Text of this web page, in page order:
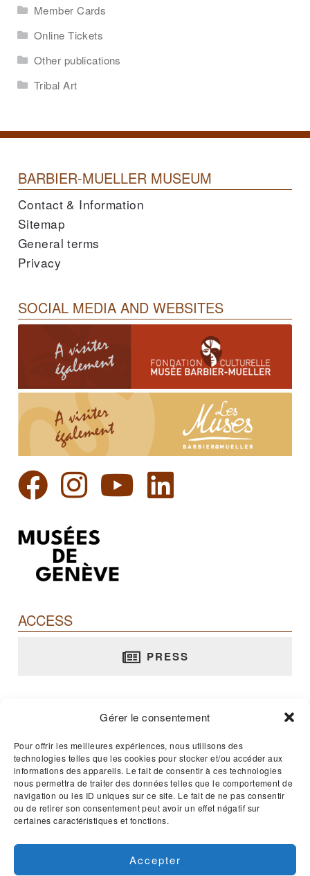
Gérer le consentement
Pour offrir les meilleures expériences, nous utilisons des
technologies telles que les cookies pour stocker et/ou accéder aux
informations des appareils. Le fait de consentir à ces technologies
nous permettra de traiter des données telles que le comportement de
navigation ou les ID uniques sur ce site. Le fait de ne pas consentir
ou de retirer son consentement peut avoir un effet négatif sur
certaines caractéristiques et fonctions.
Accepter
Member Cards
Online Tickets
Other publications
Tribal Art
BARBIER-MUELLER MUSEUM
Contact & Information
Sitemap
General terms
Privacy
SOCIAL MEDIA AND WEBSITES
ACCESS
PRESS
rue Jean-Calvin, 10 - 1204 Genève
T. +41 22 312 02 70
E-mail :musee@barbier-mueller.ch
Open 365 days a year - 11am to 5pm